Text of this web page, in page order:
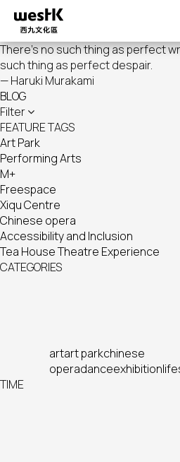
main
content
There's no such thing as perfect
such thing as perfect despair.
— Haruki Murakami
BLOG
Filter
FEATURE TAGS
Art Park
Performing Arts
M+
Freespace
Xiqu Centre
Chinese opera
Accessibility and Inclusion
Tea House Theatre Experience
CATEGORIES
artart parkchinese
operadanceexhibition
TIME